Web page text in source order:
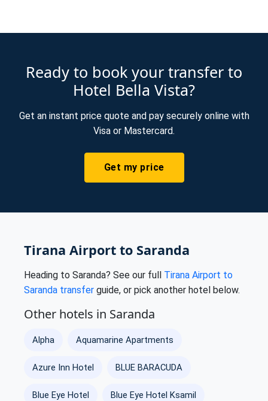
Ready to book your transfer to
Hotel Bella Vista?
Get an instant price quote and pay securely online with
Visa or Mastercard.
Get my price
Tirana Airport to Saranda
Heading to Saranda? See our full Tirana Airport to
Saranda transfer guide, or pick another hotel below.
Other hotels in Saranda
Alpha Aquamarine Apartments
Azure Inn Hotel BLUE BARACUDA
Blue Eye Hotel Blue Eye Hotel Ksamil